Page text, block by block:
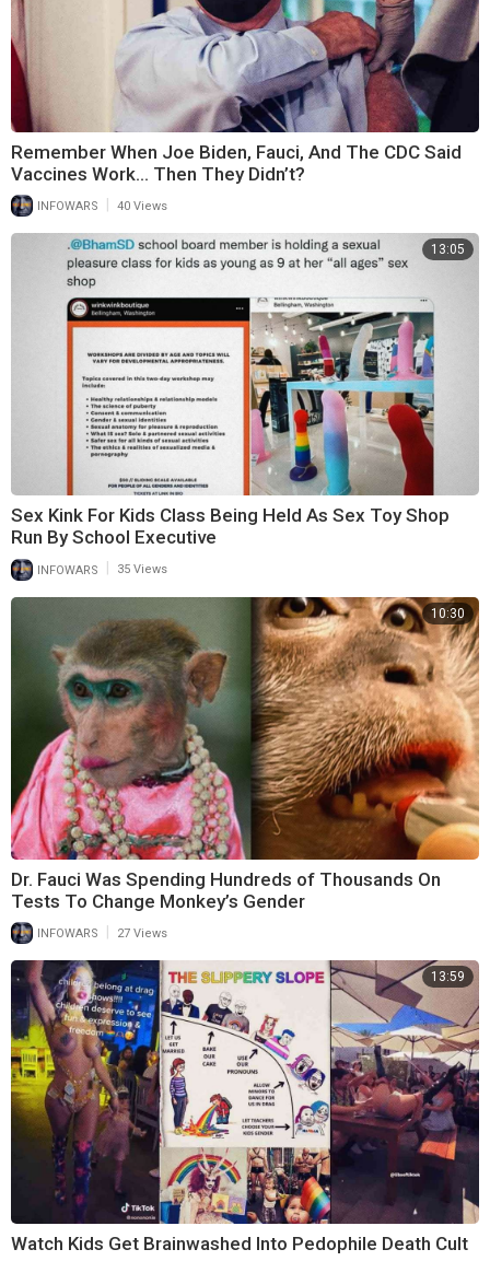
Remember When Joe Biden, Fauci, And The CDC Said
Vaccines Work... Then They Didn’t?
INFOWARS 40 Views
13:05
Sex Kink For Kids Class Being Held As Sex Toy Shop
Run By School Executive
INFOWARS 35 Views
10:30
Dr. Fauci Was Spending Hundreds of Thousands On
Tests To Change Monkey’s Gender
INFOWARS 27 Views
13:59
Watch Kids Get Brainwashed Into Pedophile Death Cult